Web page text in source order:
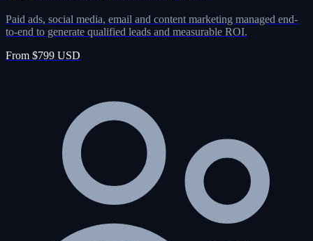
Paid ads, social media, email and content marketing managed end-
to-end to generate qualified leads and measurable ROI.
From $799 USD